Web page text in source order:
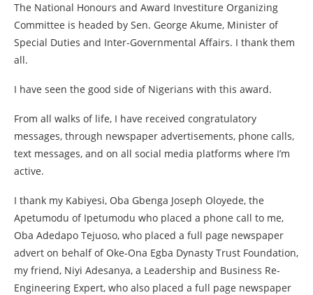
The National Honours and Award Investiture Organizing
Committee is headed by Sen. George Akume, Minister of
Special Duties and Inter-Governmental Affairs. I thank them
all.
I have seen the good side of Nigerians with this award.
From all walks of life, I have received congratulatory
messages, through newspaper advertisements, phone calls,
text messages, and on all social media platforms where I’m
active.
I thank my Kabiyesi, Oba Gbenga Joseph Oloyede, the
Apetumodu of Ipetumodu who placed a phone call to me,
Oba Adedapo Tejuoso, who placed a full page newspaper
advert on behalf of Oke-Ona Egba Dynasty Trust Foundation,
my friend, Niyi Adesanya, a Leadership and Business Re-
Engineering Expert, who also placed a full page newspaper